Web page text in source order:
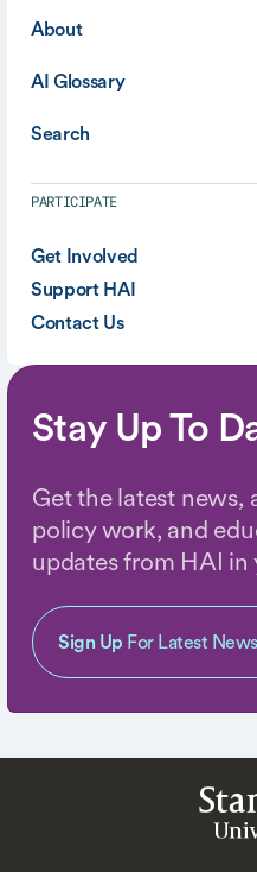
About
AI Glossary
Search
PARTICIPATE
Get Involved
Support HAI
Contact Us
Stay Up To
Get the latest news,
policy work, and
updates from HAI
Sign Up For Latest News